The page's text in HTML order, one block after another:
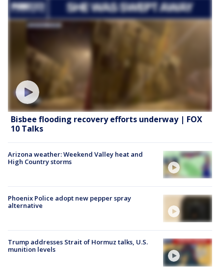
Bisbee flooding recovery efforts underway | FOX
10 Talks
Arizona weather: Weekend Valley heat and
High Country storms
Phoenix Police adopt new pepper spray
alternative
Trump addresses Strait of Hormuz talks, U.S.
munition levels